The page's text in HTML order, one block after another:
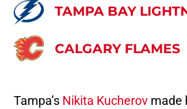
TAMPA BAY
CALGARY FLAMES
Tampa’s Nikita Kucherov made